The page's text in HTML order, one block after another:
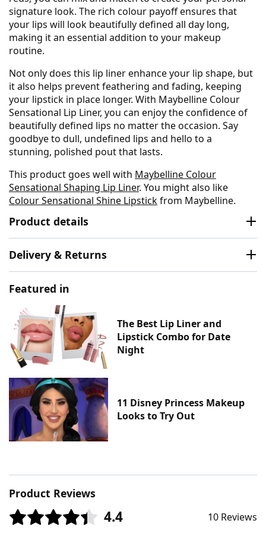
signature look. The rich colour payoff ensures that
your lips will look beautifully defined all day long,
making it an essential addition to your makeup
routine.
Not only does this lip liner enhance your lip shape, but
it also helps prevent feathering and fading, keeping
your lipstick in place longer. With Maybelline Colour
Sensational Lip Liner, you can enjoy the confidence of
beautifully defined lips no matter the occasion. Say
goodbye to dull, undefined lips and hello to a
stunning, polished pout that lasts.
This product goes well with Maybelline Colour
Sensational Shaping Lip Liner. You might also like
Colour Sensational Shine Lipstickfrom Maybelline.
Product details
Delivery & Returns
Featured in
The Best Lip Liner and
Lipstick Combo for Date
Night
11 Disney Princess Makeup
Looks to Try Out
Product Reviews
4.4 10 Reviews